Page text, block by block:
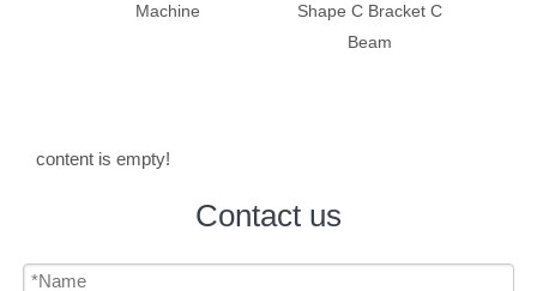
Shape C Bracket C
Channel
content is empty!
Contact us